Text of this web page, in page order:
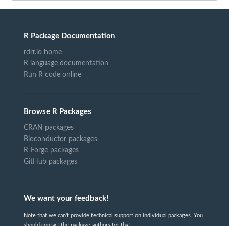
R Package Documentation
rdrr.io home
R language documentation
Run R code online
Browse R Packages
CRAN packages
Bioconductor packages
R-Forge packages
GitHub packages
We want your feedback!
Note that we can't provide technical support on individual packages. You